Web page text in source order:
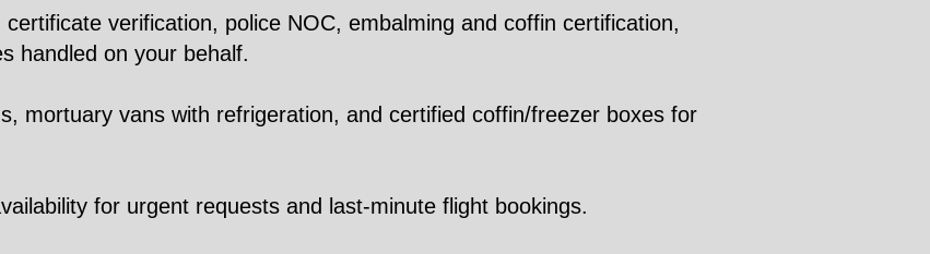
verification, police NOC, embalming and coffin certification,
handled on your behalf.
mortuary vans with refrigeration, and certified coffin/freezer boxes for
for urgent requests and last-minute flight bookings.